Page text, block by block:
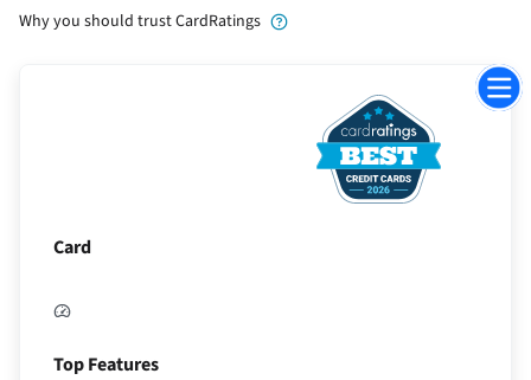
Why you should trust CardRatings
Card
Top Features
Jump
to